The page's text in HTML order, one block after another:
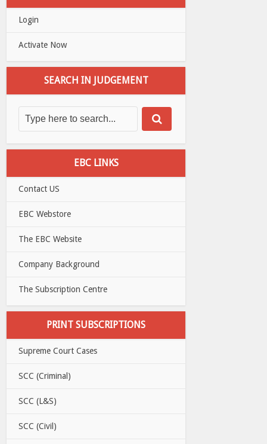
Login
Activate Now
SEARCH IN JUDGEMENT
EBC LINKS
Contact US
EBC Webstore
The EBC Website
Company Background
The Subscription Centre
PRINT SUBSCRIPTIONS
Supreme Court Cases
SCC (Criminal)
SCC (L&S)
SCC (Civil)